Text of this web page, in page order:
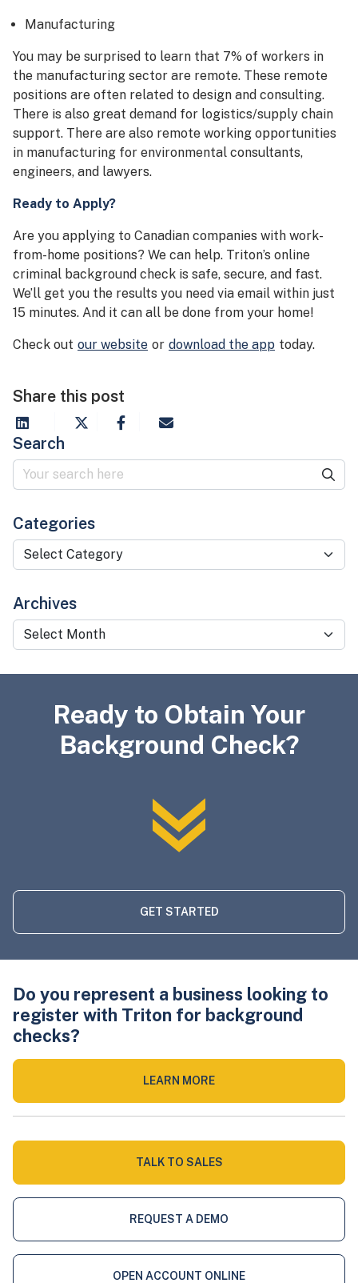
Manufacturing
You may be surprised to learn that 7% of workers in
the manufacturing sector are remote. These remote
positions are often related to design and consulting.
There is also great demand for logistics/supply chain
support. There are also remote working opportunities
in manufacturing for environmental consultants,
engineers, and lawyers.
Ready to Apply?
Are you applying to Canadian companies with work-
from-home positions? We can help. Triton’s online
criminal background check is safe, secure, and fast.
We’ll get you the results you need via email within just
15 minutes. And it can all be done from your home!
Check out our website or download the app today.
Share this post
Search
Categories
Categories
Archives
Archives
Ready to Obtain Your
Background Check?
GET STARTED
Do you represent a business looking to
register with Triton for background
checks?
LEARN MORE
TALK TO SALES
REQUEST A DEMO
OPEN ACCOUNT ONLINE